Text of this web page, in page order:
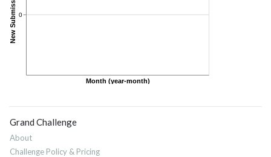
Grand Challenge
About
Challenge Policy & Pricing